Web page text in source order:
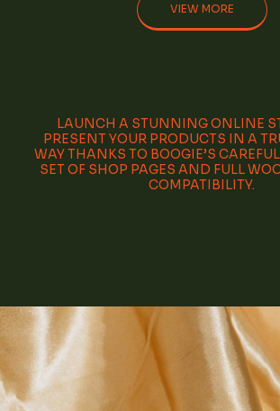
VIEW MORE
LAUNCH A STUNNING ONLINE
PRESENT YOUR PRODUCTS IN A
WAY THANKS TO BOOGIE’S
SET OF SHOP PAGES AND FULL
COMPATIBILITY.